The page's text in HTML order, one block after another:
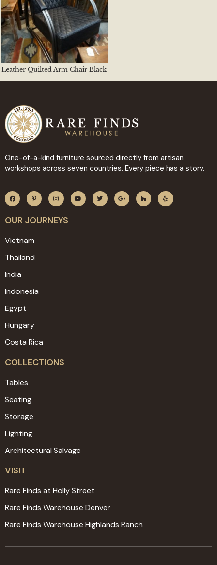
Leather Quilted Arm Chair Black
One-of-a-kind furniture sourced directly from artisan
workshops across seven countries. Every piece has a story.
OUR JOURNEYS
Vietnam
Thailand
India
Indonesia
Egypt
Hungary
Costa Rica
COLLECTIONS
Tables
Seating
Storage
Lighting
Architectural Salvage
VISIT
Rare Finds at Holly Street
Rare Finds Warehouse Denver
Rare Finds Warehouse Highlands Ranch